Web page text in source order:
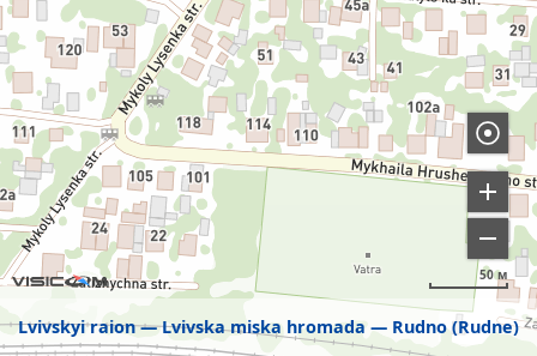
Lvivskyi raion Lvivska miska hromada Rudno (Rudne)
50 м